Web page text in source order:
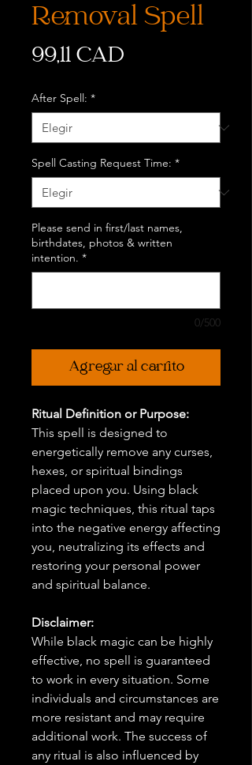
Removal Spell
99,11 CAD
After Spell: *
Spell Casting Request Time: *
Please send in first/last names,
birthdates, photos & written
intention. *
0/500
Agregar al carrito
Ritual Definition or Purpose:
This spell is designed to
energetically remove any curses,
hexes, or spiritual bindings
placed upon you. Using black
magic techniques, this ritual taps
into the negative energy affecting
you, neutralizing its effects and
restoring your personal power
and spiritual balance.
Disclaimer:
While black magic can be highly
effective, no spell is guaranteed
to work in every situation. Some
individuals and circumstances are
more resistant and may require
additional work. The success of
any ritual is also influenced by